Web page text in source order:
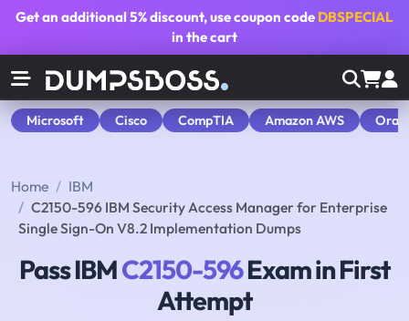
Get an additional5% discount, use coupon code DBSPECIAL
in the cart
Microsoft Cisco CompTIA Amazon AWS
Home
IBM
C2150-596 IBM Security Access Manager for Enterprise
Single Sign-On V8.2 Implementation Dumps
Pass IBMC2150-596Exam in First
Attempt